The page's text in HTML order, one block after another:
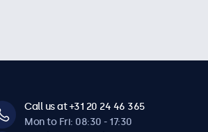
Call us at +31 20 24 46 365
Mon to Fri: 08:30 - 17:30